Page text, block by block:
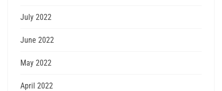
July 2022
June 2022
May 2022
April 2022